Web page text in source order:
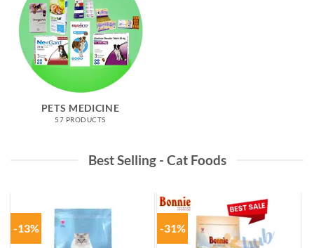
PETS MEDICINE
57 PRODUCTS
Best Selling - Cat Foods
-13% -31%